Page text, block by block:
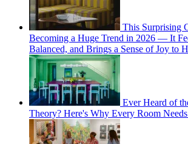
This Surprising
Becoming a Huge Trend in 2026 — It
Balanced, and Brings a Sense of Joy to
Ever Heard of
Theory? Here's Why Every Room